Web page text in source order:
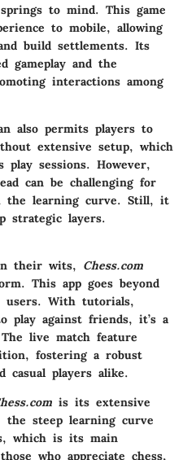
to mind. This game
to mobile, allowing
build settlements. Its
gameplay and the
interactions among
also permits players to
extensive setup, which
play sessions. However,
can be challenging for
the learning curve. Still, it
strategic layers.
their wits, Chess.com
This app goes beyond
users. With tutorials,
play against friends, it’s a
live match feature
fostering a robust
casual players alike.
is its extensive
the steep learning curve
which is its main
who appreciate chess,